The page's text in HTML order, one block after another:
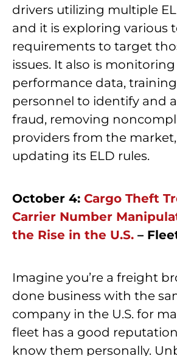
drivers utilizing multiple
and it is exploring various
requirements to target
issues. It also is monitoring
performance data,
personnel to identify and
fraud, removing
providers from the
updating its ELD rules.
October 4: Cargo Theft
Carrier Number
the Rise in the U.S. –
Imagine you’re a freight
done business with the
company in the U.S. for
fleet has a good
know them personally.